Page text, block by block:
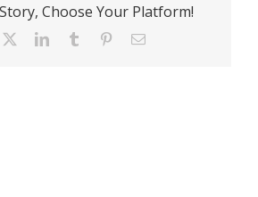
Choose Your Platform!
LinkedInTumblr PinterestEmail